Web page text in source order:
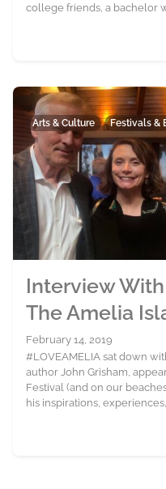
college friends, a bachelor
Arts & Culture Festivals &
Interview
The Amelia
February 14, 2019
#LOVEAMELIA sat down
author John Grisham,
Festival (and on our
his inspirations, experiences,